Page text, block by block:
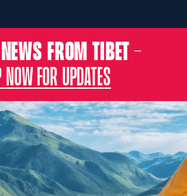
FROM TIBET –
FOR UPDATES